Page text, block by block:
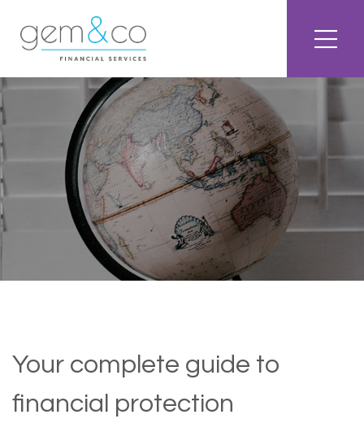
Your complete guide to
financial protection